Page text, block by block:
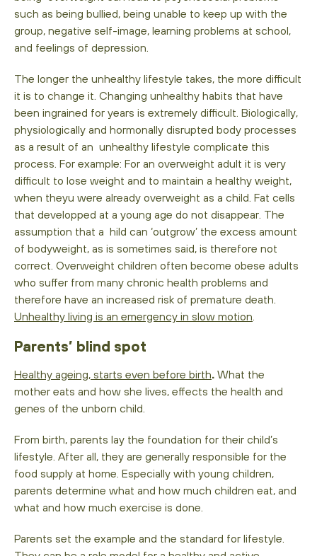
such as being bullied, being unable to keep up with the
group, negative self-image, learning problems at school,
and feelings of depression.
The longer the unhealthy lifestyle takes, the more difficult
it is to change it. Changing unhealthy habits that have
been ingrained for years is extremely difficult. Biologically,
physiologically and hormonally disrupted body processes
as a result of an unhealthy lifestyle complicate this
process. For example: For an overweight adult it is very
difficult to lose weight and to maintain a healthy weight,
when theyu were already overweight as a child. Fat cells
that developped at a young age do not disappear. The
assumption that a hild can ‘outgrow’ the excess amount
of bodyweight, as is sometimes said, is therefore not
correct. Overweight children often become obese adults
who suffer from many chronic health problems and
therefore have an increased risk of premature death.
Unhealthy living is an emergency in slow motion
Parents’ blind spot
Healthy ageing, starts even before birth. What the
mother eats and how she lives, effects the health and
genes of the unborn child.
From birth, parents lay the foundation for their child’s
lifestyle. After all, they are generally responsible for the
food supply at home. Especially with young children,
parents determine what and how much children eat, and
what and how much exercise is done.
Parents set the example and the standard for lifestyle.